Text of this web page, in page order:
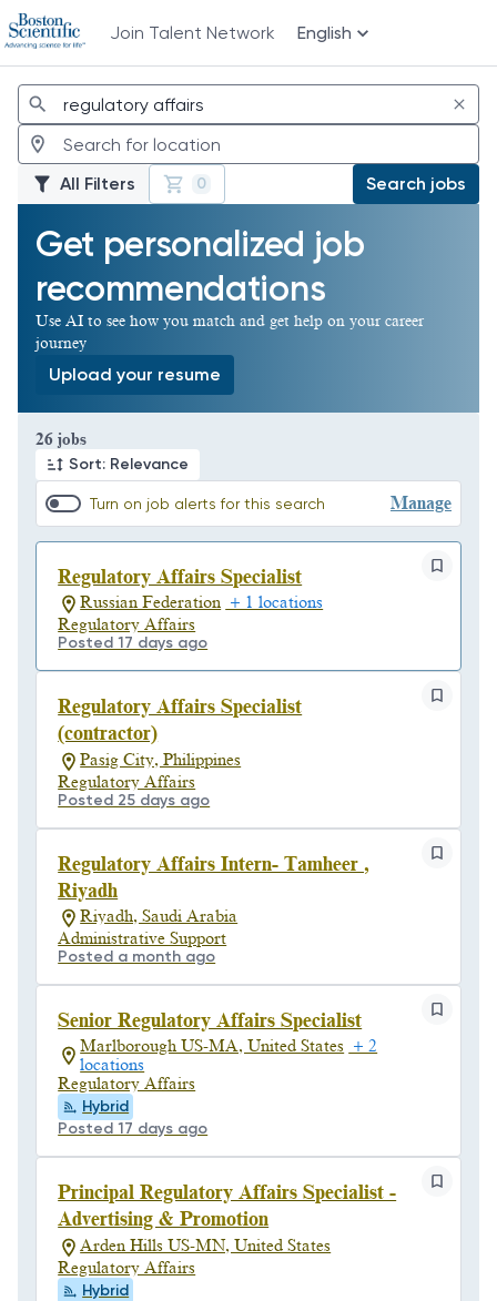
Join Talent Network English
Jobs
All Filters 0 Search jobs
Get personalized job
recommendations
Use AI to see how you match and get help on your career
journey
Upload your resume
26 jobs
Sort: Relevance
Turn on job alerts for this search Manage
Regulatory Affairs Specialist
Russian Federation + 1 locations
Regulatory Affairs
Posted 17 days ago
Regulatory Affairs Specialist
(contractor)
Pasig City, Philippines
Regulatory Affairs
Posted 25 days ago
Regulatory Affairs Intern- Tamheer ,
Riyadh
Riyadh, Saudi Arabia
Administrative Support
Posted a month ago
Senior Regulatory Affairs Specialist
Marlborough US-MA, United States
+ 2
locations
Regulatory Affairs
Hybrid
Posted 17 days ago
Principal Regulatory Affairs Specialist -
Advertising & Promotion
Arden Hills US-MN, United States
Regulatory Affairs
Hybrid
Page 1 of 3